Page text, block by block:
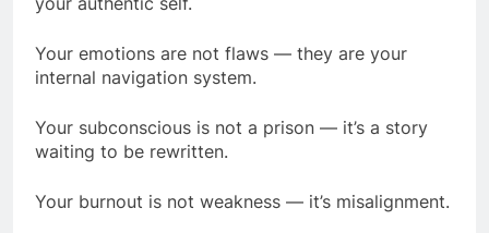
Your emotions are not flaws — they are your
internal navigation system.
Your subconscious is not a prison — it’s a story
waiting to be rewritten.
Your burnout is not weakness — it’s misalignment.